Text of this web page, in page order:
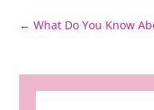
Post
← What Do You Know